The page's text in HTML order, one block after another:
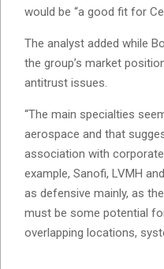
would be “a good fit for
The analyst added while
the group’s market
antitrust issues.
“The main specialties
aerospace and that
association with
example, Sanofi, LVMH
as defensive mainly, as
must be some potential
overlapping locations,